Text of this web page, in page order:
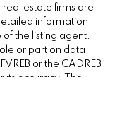
estate firms are
information
the listing agent.
or part on data
or the CADREB
its accuracy. The